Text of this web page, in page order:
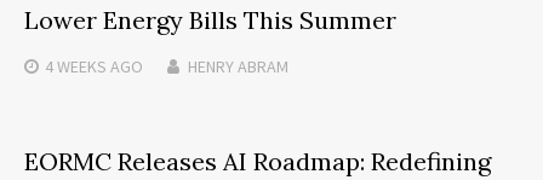
Lower Energy Bills This Summer
4 WEEKS AGO HENRY ABRAM
EORMC Releases AI Roadmap: Redefining